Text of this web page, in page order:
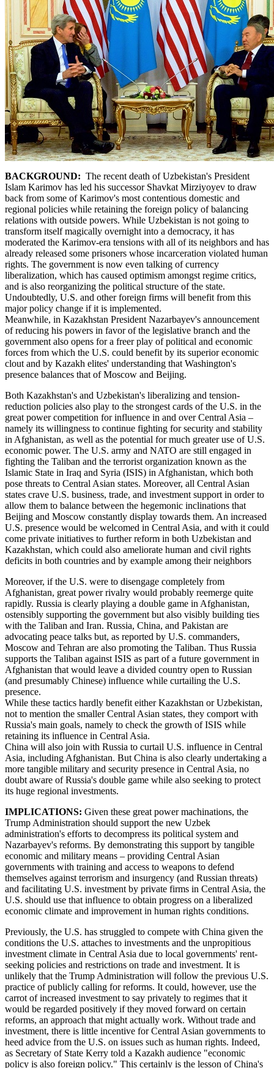
BACKGROUND: The recent death of Uzbekistan's President
Islam Karimov has led his successor Shavkat Mirziyoyev to draw
back from some of Karimov's most contentious domestic and
regional policies while retaining the foreign policy of balancing
relations with outside powers. While Uzbekistan is not going to
transform itself magically overnight into a democracy, it has
moderated the Karimov-era tensions with all of its neighbors and has
already released some prisoners whose incarceration violated human
rights. The government is now even talking of currency
liberalization, which has caused optimism amongst regime critics,
and is also reorganizing the political structure of the state.
Undoubtedly, U.S. and other foreign firms will benefit from this
major policy change if it is implemented.
Meanwhile, in Kazakhstan President Nazarbayev's announcement
of reducing his powers in favor of the legislative branch and the
government also opens for a freer play of political and economic
forces from which the U.S. could benefit by its superior economic
clout and by Kazakh elites' understanding that Washington's
presence balances that of Moscow and Beijing.
Both Kazakhstan's and Uzbekistan's liberalizing and tension-
reduction policies also play to the strongest cards of the U.S. in the
great power competition for influence in and over Central Asia –
namely its willingness to continue fighting for security and stability
in Afghanistan, as well as the potential for much greater use of U.S.
economic power. The U.S. army and NATO are still engaged in
fighting the Taliban and the terrorist organization known as the
Islamic State in Iraq and Syria (ISIS) in Afghanistan, which both
pose threats to Central Asian states. Moreover, all Central Asian
states crave U.S. business, trade, and investment support in order to
allow them to balance between the hegemonic inclinations that
Beijing and Moscow constantly display towards them. An increased
U.S. presence would be welcomed in Central Asia, and with it could
come private initiatives to further reform in both Uzbekistan and
Kazakhstan, which could also ameliorate human and civil rights
deficits in both countries and by example among their neighbors
Moreover, if the U.S. were to disengage completely from
Afghanistan, great power rivalry would probably reemerge quite
rapidly. Russia is clearly playing a double game in Afghanistan,
ostensibly supporting the government but also visibly building ties
with the Taliban and Iran. Russia, China, and Pakistan are
advocating peace talks but, as reported by U.S. commanders,
Moscow and Tehran are also promoting the Taliban. Thus Russia
supports the Taliban against ISIS as part of a future government in
Afghanistan that would leave a divided country open to Russian
(and presumably Chinese) influence while curtailing the U.S.
presence.
While these tactics hardly benefit either Kazakhstan or Uzbekistan,
not to mention the smaller Central Asian states, they comport with
Russia's main goals, namely to check the growth of ISIS while
retaining its influence in Central Asia.
China will also join with Russia to curtail U.S. influence in Central
Asia, including Afghanistan. But China is also clearly undertaking a
more tangible military and security presence in Central Asia, no
doubt aware of Russia's double game while also seeking to protect
its huge regional investments.
IMPLICATIONS: Given these great power machinations, the
Trump Administration should support the new Uzbek
administration's efforts to decompress its political system and
Nazarbayev's reforms. By demonstrating this support by tangible
economic and military means – providing Central Asian
governments with training and access to weapons to defend
themselves against terrorism and insurgency (and Russian threats)
and facilitating U.S. investment by private firms in Central Asia, the
U.S. should use that influence to obtain progress on a liberalized
economic climate and improvement in human rights conditions.
Previously, the U.S. has struggled to compete with China given the
conditions the U.S. attaches to investments and the unpropitious
investment climate in Central Asia due to local governments' rent-
seeking policies and restrictions on trade and investment. It is
unlikely that the Trump Administration will follow the previous U.S.
practice of publicly calling for reforms. It could, however, use the
carrot of increased investment to say privately to regimes that it
would be regarded positively if they moved forward on certain
reforms, an approach that might actually work. Without trade and
investment, there is little incentive for Central Asian governments to
heed advice from the U.S. on issues such as human rights. Indeed,
as Secretary of State Kerry told a Kazakh audience "economic
policy is also foreign policy." This certainly is the lesson of China's